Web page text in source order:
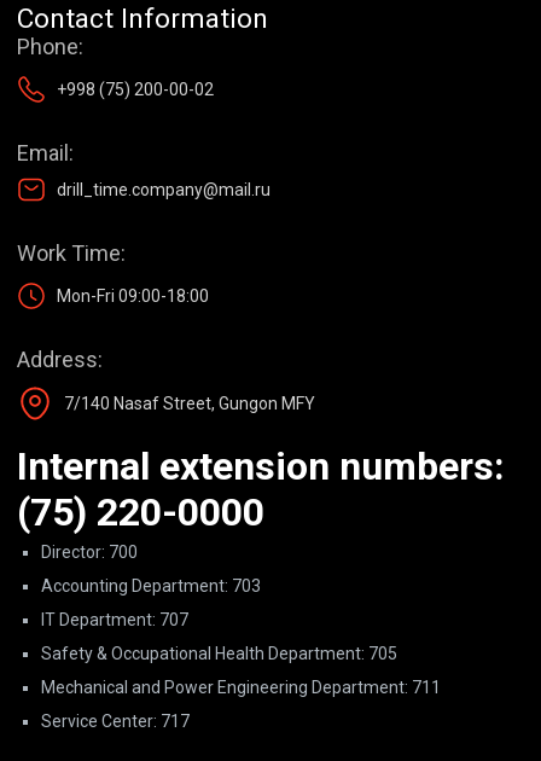
Contact Information
Phone:
+998 (75) 200-00-02
Email:
drill_time.company@mail.ru
Work Time:
Mon-Fri 09:00-18:00
Address:
7/140 Nasaf Street, Gungon MFY
Internal extension numbers:
(75) 220-0000
Director: 700
Accounting Department: 703
IT Department: 707
Safety & Occupational Health Department: 705
Mechanical and Power Engineering Department: 711
Service Center: 717